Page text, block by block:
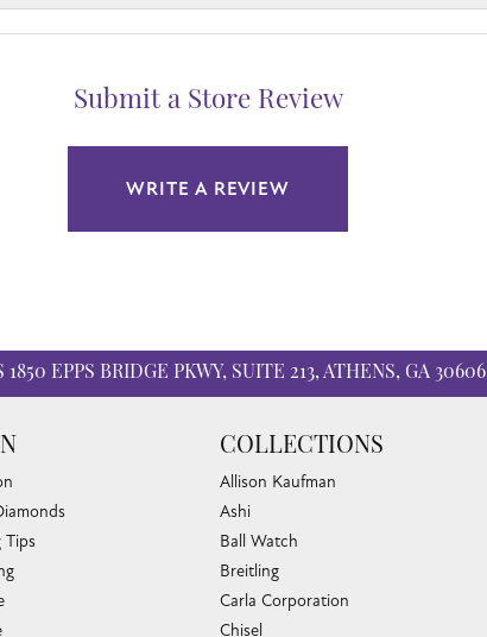
Submit a Store Review
WRITE A REVIEW
1850 EPPS BRIDGE PKWY, SUITE 213, ATHENS, GA 30606
Tips
COLLECTIONS
Allison Kaufman
Ashi
Ball Watch
Breitling
Carla Corporation
Chisel